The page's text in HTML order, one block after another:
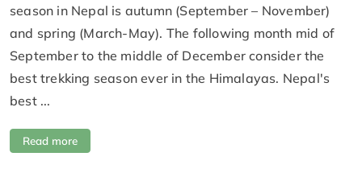
season in Nepal is autumn (September – November)
and spring (March-May). The following month mid of
September to the middle of December consider the
best trekking season ever in the Himalayas. Nepal's
best ...
Read more